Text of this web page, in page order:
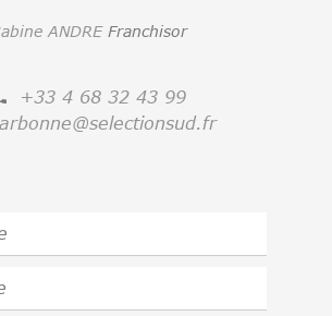
ANDRE Franchisor
+33 4 68 32 43 99